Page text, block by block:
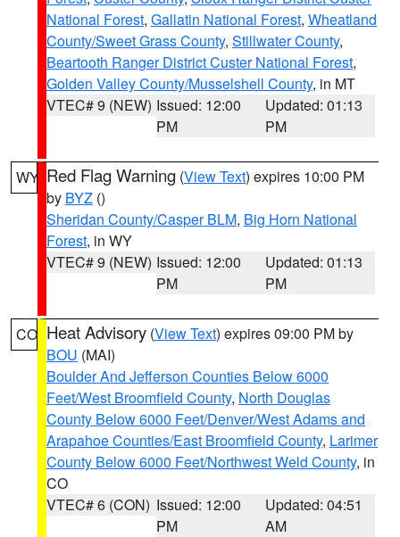
National Forest, Gallatin National Forest, Wheatland
County/Sweet Grass County, Stillwater County,
Beartooth Ranger District Custer National Forest,
Golden Valley County/Musselshell County, in MT
VTEC# 9 (NEW) Issued: 12:00
PM
Updated: 01:13
PM
WY Red Flag Warning (View Text) expires 10:00 PM
by BYZ ()
Sheridan County/Casper BLM, Big Horn National
Forest, in WY
VTEC# 9 (NEW) Issued: 12:00
PM
Updated: 01:13
PM
CO Heat Advisory (View Text) expires 09:00 PM by
BOU (MAI)
Boulder And Jefferson Counties Below 6000
Feet/West Broomfield County, North Douglas
County Below 6000 Feet/Denver/West Adams and
Arapahoe Counties/East Broomfield County, Larimer
County Below 6000 Feet/Northwest Weld County, in
CO
VTEC# 6 (CON) Issued: 12:00
PM
Updated: 04:51
AM